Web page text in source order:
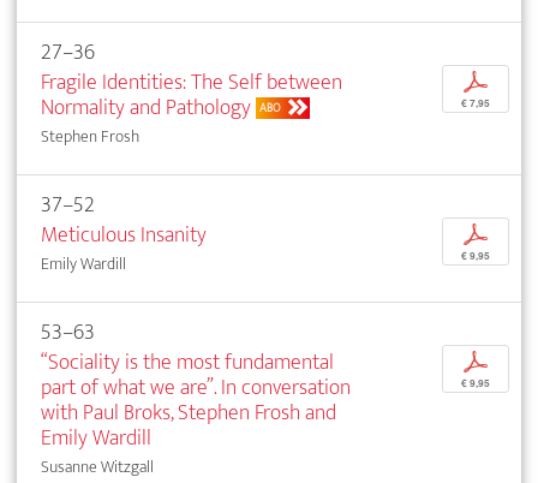
27–36
Fragile Identities: The Self between
Normality and Pathology ABO
Stephen Frosh
p
€ 7,95
37–52
Meticulous Insanity
Emily Wardill
p
€ 9,95
53–63
“Sociality is the most fundamental
part of what we are”. In conversation
with Paul Broks, Stephen Frosh and
Emily Wardill
Susanne Witzgall
p
€ 9,95